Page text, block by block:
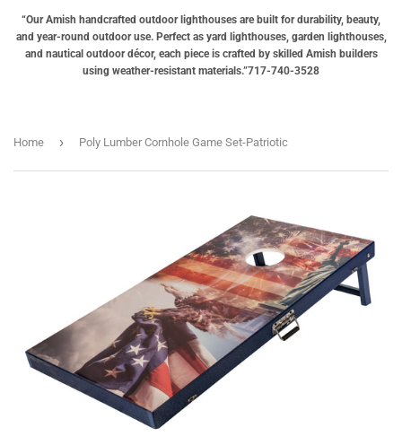
“Our Amish handcrafted outdoor lighthouses are built for durability, beauty,
and year-round outdoor use. Perfect as yard lighthouses, garden lighthouses,
and nautical outdoor décor, each piece is crafted by skilled Amish builders
using weather-resistant materials.”717-740-3528
Home › Poly Lumber Cornhole Game Set-Patriotic